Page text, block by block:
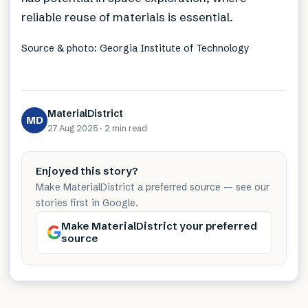
reliable reuse of materials is essential.
Source & photo: Georgia Institute of Technology
MD MaterialDistrict
27 Aug 2025 · 2 min read
Enjoyed this story?
Make MaterialDistrict a preferred source — see our
stories first in Google.
Make MaterialDistrict your preferred
source